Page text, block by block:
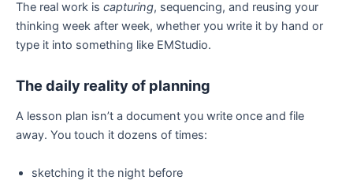
The real work is capturing, sequencing, and reusing your
thinking week after week, whether you write it by hand or
type it into something like EMStudio.
The daily reality of planning
A lesson plan isn’t a document you write once and file
away. You touch it dozens of times:
sketching it the night before